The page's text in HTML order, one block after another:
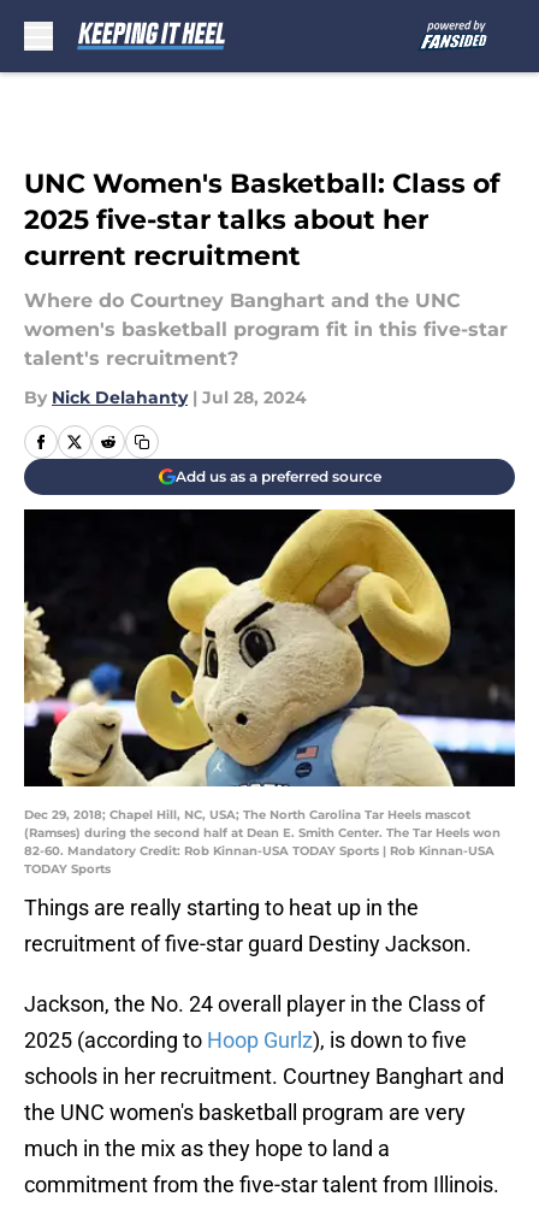
UNC Women's Basketball: Class of
2025 five-star talks about her
current recruitment
Where do Courtney Banghart and the UNC
women's basketball program fit in this five-star
talent's recruitment?
By Nick Delahanty | Jul 28, 2024
Add us as a preferred source
Dec 29, 2018; Chapel Hill, NC, USA; The North Carolina Tar Heels mascot
(Ramses) during the second half at Dean E. Smith Center. The Tar Heels won
82-60. Mandatory Credit: Rob Kinnan-USA TODAY Sports | Rob Kinnan-USA
TODAY Sports
Things are really starting to heat up in the
recruitment of five-star guard Destiny Jackson.
Jackson, the No. 24 overall player in the Class of
2025 (according to Hoop Gurlz), is down to five
schools in her recruitment. Courtney Banghart and
the UNC women's basketball program are very
much in the mix as they hope to land a
commitment from the five-star talent from Illinois.